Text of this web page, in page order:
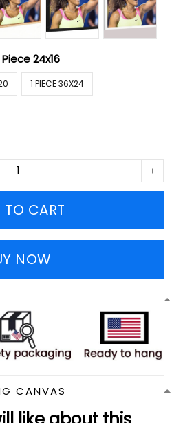
Piece 24x16
1 PIECE 36X24
CART
NOW
CANVAS